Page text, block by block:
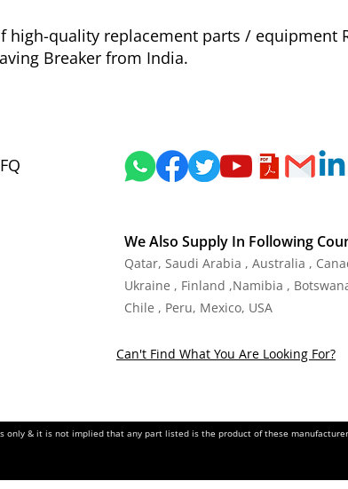
quality replacement parts / equipment
Breaker from India.
We Also Supply In Following
Qatar, Saudi Arabia , Australia ,
Ukraine , Finland ,Namibia ,
Chile , Peru, Mexico, USA
Can't Find What You Are Looking For?
& it is not implied that any part listed is the product of these